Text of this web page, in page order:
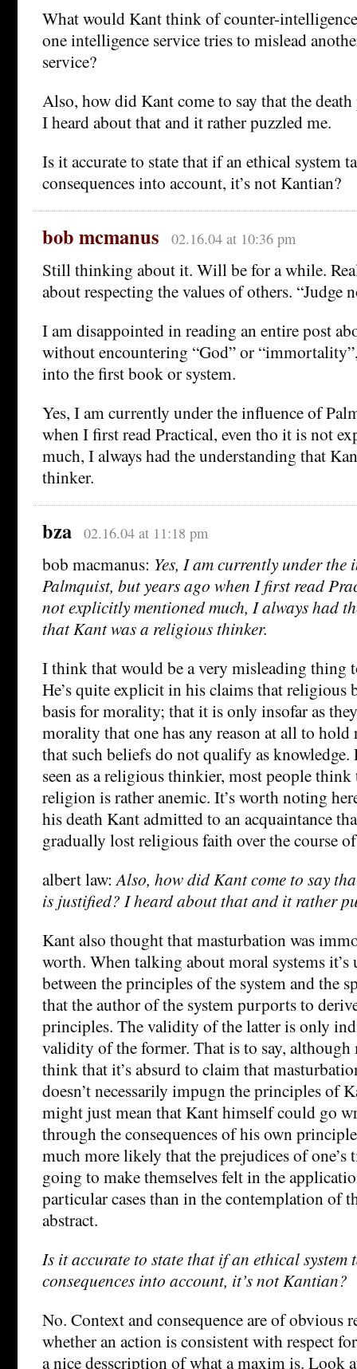
What would Kant think of counter-
one intelligence service tries to mislead
service?
Also, how did Kant come to say that the
I heard about that and it rather puzzled me.
Is it accurate to state that if an ethical system
consequences into account, it’s not Kantian?
bob mcmanus 02.16.04 at 10:36 pm
Still thinking about it. Will be for a while.
about respecting the values of others. “Judge
I am disappointed in reading an entire post
without encountering “God” or
into the first book or system.
Yes, I am currently under the influence of
when I first read Practical, even tho it is not
much, I always had the understanding that
thinker.
bza 02.16.04 at 11:18 pm
bob macmanus: Yes, I am currently under the
Palmquist, but years ago when I first read
not explicitly mentioned much, I always had
that Kant was a religious thinker.
I think that would be a very misleading thing
He’s quite explicit in his claims that religious
basis for morality; that it is only insofar as
morality that one has any reason at all to
that such beliefs do not qualify as
seen as a religious thinkier, most people think
religion is rather anemic. It’s worth noting
his death Kant admitted to an acquaintance
gradually lost religious faith over the course
albert law: Also, how did Kant come to say
is justified? I heard about that and it rather
Kant also thought that masturbation was
worth. When talking about moral systems
between the principles of the system and the
that the author of the system purports to
principles. The validity of the latter is only
validity of the former. That is to say,
think that it’s absurd to claim that
doesn’t necessarily impugn the principles of
might just mean that Kant himself could go
through the consequences of his own
much more likely that the prejudices of one’s
going to make themselves felt in the
particular cases than in the contemplation of
abstract.
Is it accurate to state that if an ethical system
consequences into account, it’s not Kantian?
No. Context and consequence are of obvious
whether an action is consistent with respect
a nice desscription of what a maxim is. Look